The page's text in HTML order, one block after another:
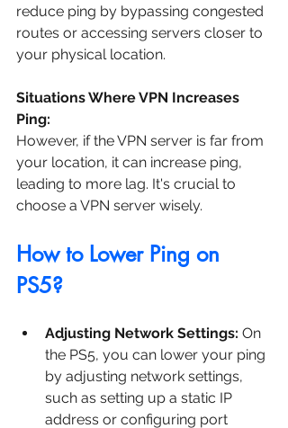
reduce ping by bypassing congested
routes or accessing servers closer to
your physical location.
Situations Where VPN Increases
Ping:
However, if the VPN server is far from
your location, it can increase ping,
leading to more lag. It's crucial to
choose a VPN server wisely.
How to Lower Ping on
PS5?
Adjusting Network Settings: On
the PS5, you can lower your ping
by adjusting network settings,
such as setting up a static IP
address or configuring port